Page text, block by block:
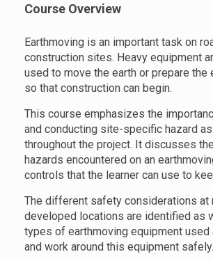
Course Overview
Earthmoving is an important task on
construction sites. Heavy equipment
used to move the earth or prepare the
so that construction can begin.
This course emphasizes the
and conducting site-specific hazard
throughout the project. It discusses
hazards encountered on an
controls that the learner can use to
The different safety considerations at
developed locations are identified as
types of earthmoving equipment used
and work around this equipment safely.